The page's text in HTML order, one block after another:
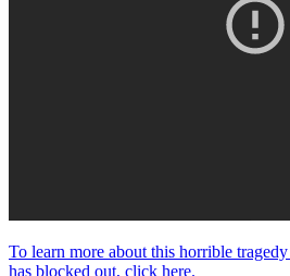
To learn more about this horrible
has blocked out, click here.